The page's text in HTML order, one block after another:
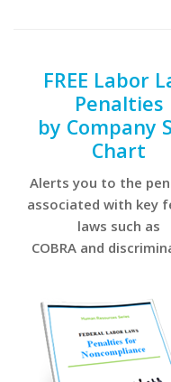
FREE Labor
Penalties
by Company
Chart
Alerts you to the
associated with key
laws such as
COBRA and